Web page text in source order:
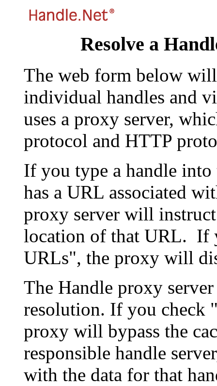
Resolve a
The web form below
individual handles and
uses a proxy server,
protocol and HTTP
If you type a handle
has a URL associated
proxy server will
location of that URL. If
URLs", the proxy will
The Handle proxy
resolution. If you check
proxy will bypass the
responsible handle
with the data for that